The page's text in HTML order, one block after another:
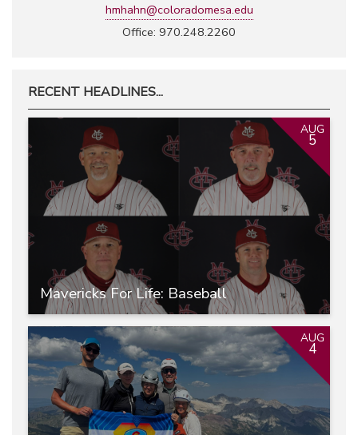
hmhahn@coloradomesa.edu
Office: 970.248.2260
RECENT HEADLINES...
Mavericks For Life: Baseball
AUG
5
AUG
4